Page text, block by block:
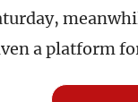
a platform